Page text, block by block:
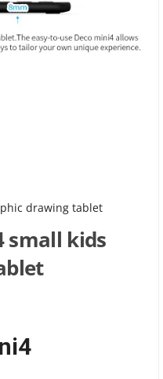
drawing tablet
small kids